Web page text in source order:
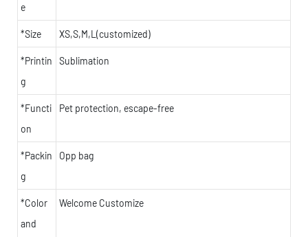
e
*Size XS,S,M,L(customized)
*Printin
g
Sublimation
*Functi
on
Pet protection, escape-free
*Packin
g
Opp bag
*Color
and
Welcome Customize